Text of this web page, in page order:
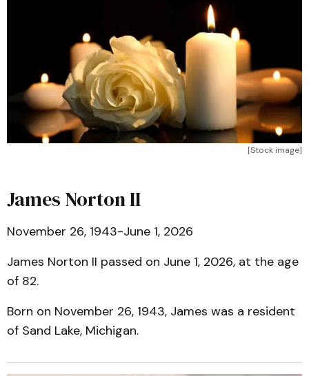
[Stock image]
James Norton II
November 26, 1943-June 1, 2026
James Norton II passed on June 1, 2026, at the age
of 82.
Born on November 26, 1943, James was a resident
of Sand Lake, Michigan.